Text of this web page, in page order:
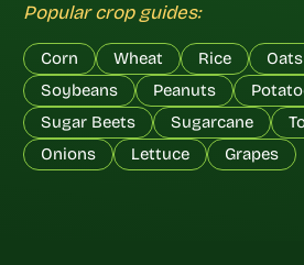
Popular crop guides:
Corn Wheat Rice Oats
Soybeans
Peanuts
Sugar Beets
Sugarcane
Onions
Lettuce Grapes